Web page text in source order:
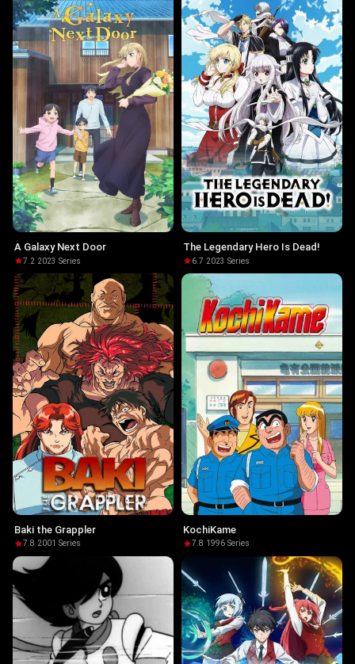
A Galaxy Next Door
7.2·2023 ·Series
The Legendary Hero Is Dead!
6.7·2023 ·Series
Baki the Grappler
7.8·2001 ·Series
KochiKame
7.8·1996·Series